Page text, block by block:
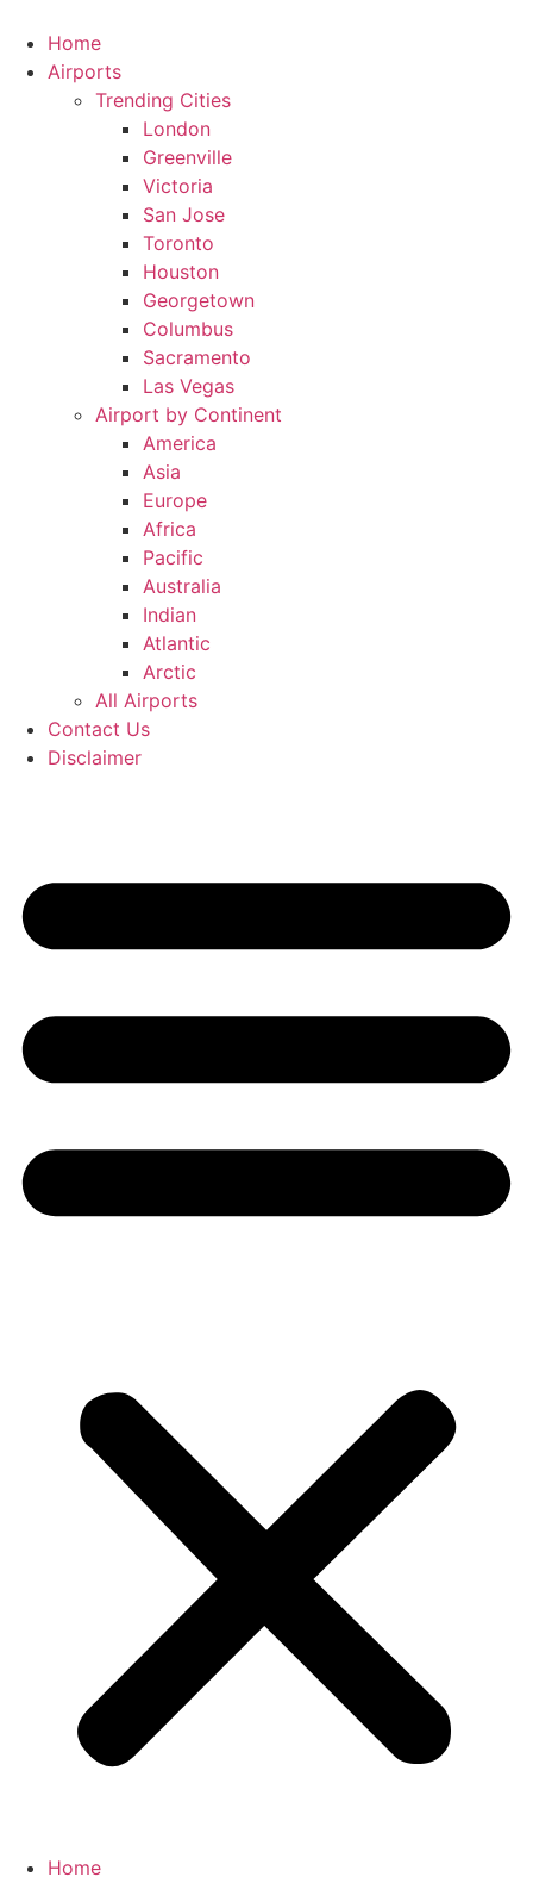
content
Home
Airports
Trending Cities
London
Greenville
Victoria
San Jose
Toronto
Houston
Georgetown
Columbus
Sacramento
Las Vegas
Airport by Continent
America
Asia
Europe
Africa
Pacific
Australia
Indian
Atlantic
Arctic
All Airports
Contact Us
Disclaimer
Home